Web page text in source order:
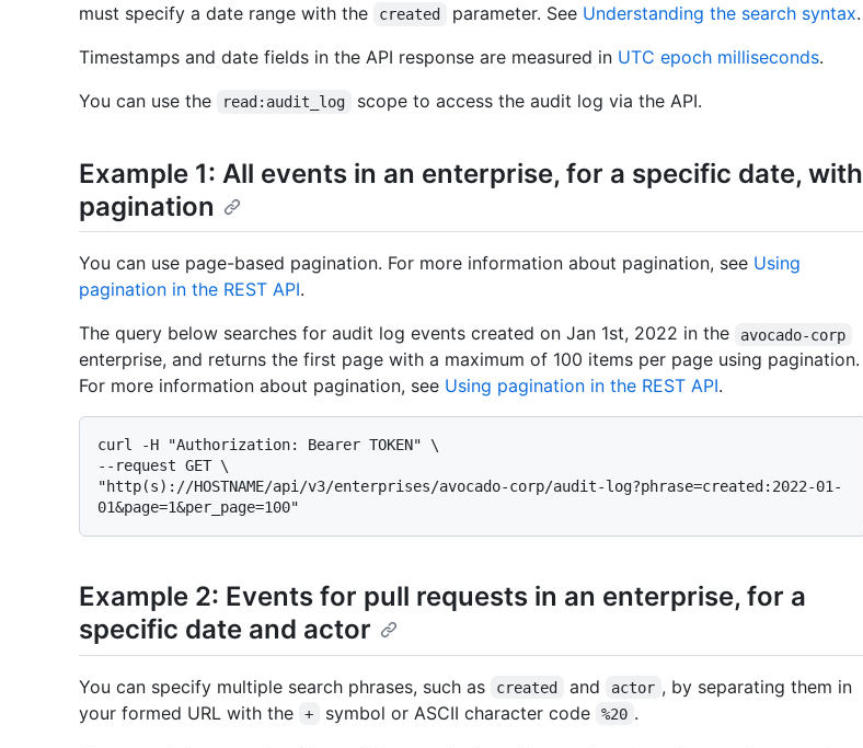
must specify a date range with the
created parameter. See Understanding the search syntax.
Timestamps and date fields in the API response are measured in UTC epoch milliseconds.
You can use the
read:audit_log scope to access the audit log via the API.
Example 1: All events in an enterprise, for a specific date, with
pagination
You can use page-based pagination. For more information about pagination, see Using
pagination in the REST API.
The query below searches for audit log events created on Jan 1st, 2022 in the
avocado-corp
enterprise, and returns the first page with a maximum of 100 items per page using pagination.
For more information about pagination, see Using pagination in the REST API.
curl -H "Authorization: Bearer TOKEN" \
--request GET \
"http(s)://HOSTNAME/api/v3/enterprises/avocado-corp/audit-log?phrase=created:2022-01-
Example 2: Events for pull requests in an enterprise, for a
specific date and actor
You can specify multiple search phrases, such as created and actor , by separating them in
your formed URL with the
+ symbol or ASCII character code %20 .